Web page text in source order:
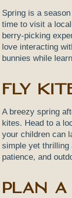
Spring is a
time to visit a
berry-picking
love interacting
bunnies while
Fly
A breezy spring
kites. Head to a
your children can
simple yet thrilling
patience, and
Plan a